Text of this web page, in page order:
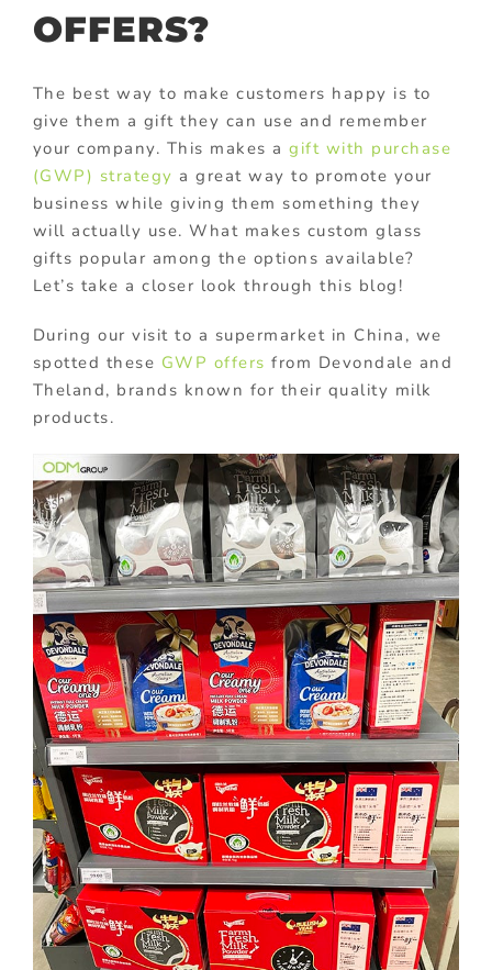
OFFERS?
The best way to make customers happy is to
give them a gift they can use and remember
your company. This makes agift with purchase
(GWP) strategy a great way to promote your
business while giving them something they
will actually use. What makes custom glass
gifts popular among the options available?
Let’s take a closer look through this blog!
During our visit to a supermarket in China, we
spotted these GWP offers from Devondale and
Theland, brands known for their quality milk
products.